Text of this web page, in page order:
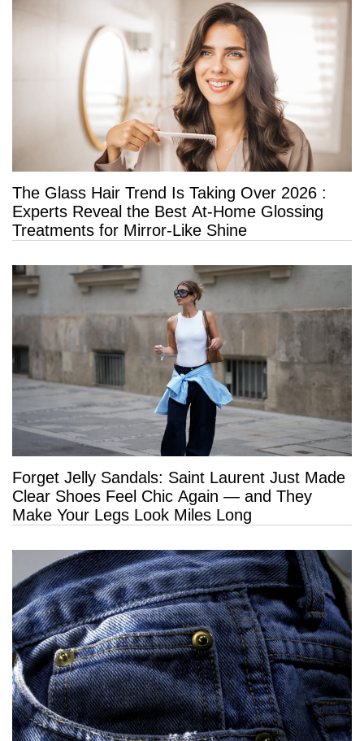
The Glass Hair Trend Is Taking Over 2026 :
Experts Reveal the Best At-Home Glossing
Treatments for Mirror-Like Shine
Forget Jelly Sandals: Saint Laurent Just Made
Clear Shoes Feel Chic Again — and They
Make Your Legs Look Miles Long